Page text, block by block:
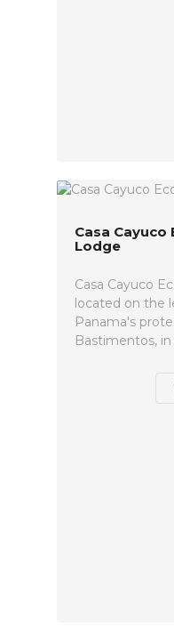
Casa
Lodge
Casa Cayuco
located on the
Panama's
Bastimentos, in